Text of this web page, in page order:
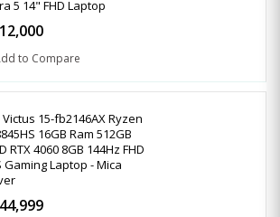
5 14" FHD Laptop
to Compare
Victus 15-fb2146AX Ryzen
16GB Ram 512GB
RTX 4060 8GB 144Hz FHD
Gaming Laptop - Mica